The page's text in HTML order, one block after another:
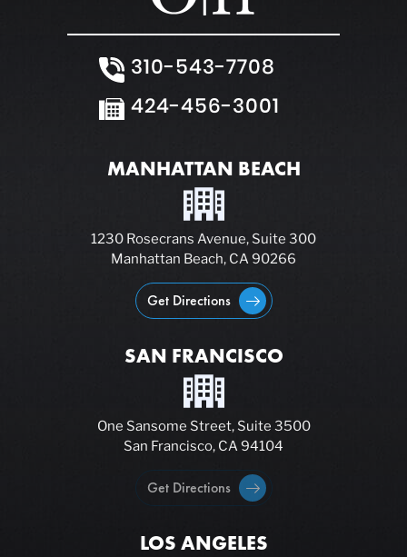
310-543-7708
424-456-3001
MANHATTAN BEACH
1230 Rosecrans Avenue, Suite 300
Manhattan Beach, CA 90266
Get Directions
SAN FRANCISCO
One Sansome Street, Suite 3500
San Francisco, CA 94104
Get Directions
LOS ANGELES